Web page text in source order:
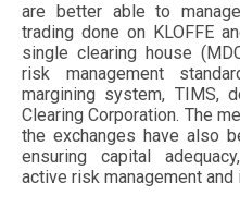
are better able to
trading done on KLOFFE
single clearing house
risk management
margining system, TIMS,
Clearing Corporation. The
the exchanges have also
ensuring capital
active risk management and